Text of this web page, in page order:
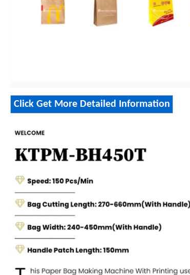
Click Get More Detailed Information